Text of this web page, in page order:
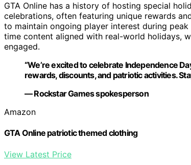
GTA Online has a history of hosting special
celebrations, often featuring unique rewards
to maintain ongoing player interest during
time content aligned with real-world holidays,
engaged.
“We’re excited to celebrate Independence
rewards, discounts, and patriotic activities.
— Rockstar Games spokesperson
Amazon
GTA Online patriotic themed clothing
View Latest Price